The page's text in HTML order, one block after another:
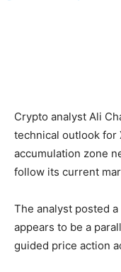
Crypto analyst Ali
technical outlook for
accumulation zone
follow its current
The analyst posted
appears to be a
guided price action